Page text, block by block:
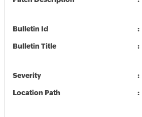
Bulletin Id
Bulletin Title
Severity
Location Path